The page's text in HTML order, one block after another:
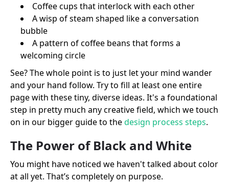
Coffee cups that interlock with each other
A wisp of steam shaped like a conversation
bubble
A pattern of coffee beans that forms a
welcoming circle
See? The whole point is to just let your mind wander
and your hand follow. Try to fill at least one entire
page with these tiny, diverse ideas. It's a foundational
step in pretty much any creative field, which we touch
on in our bigger guide to thedesign process steps.
The Power of Black and White
You might have noticed we haven't talked about color
at all yet. That’s completely on purpose.